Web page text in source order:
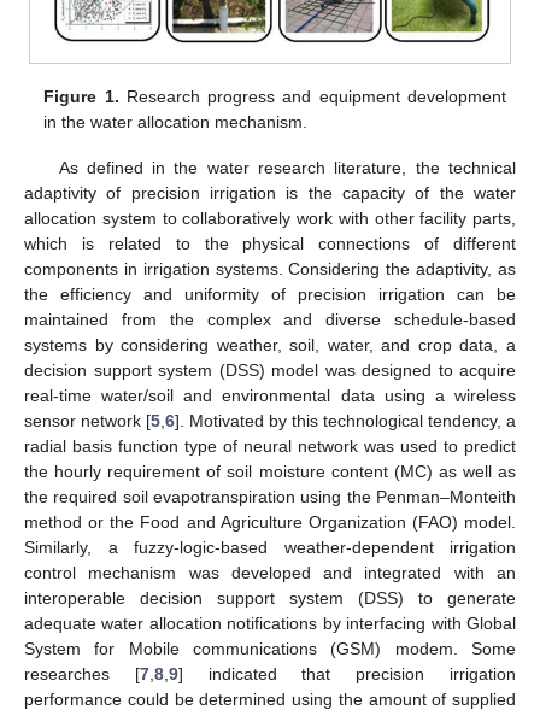
Figure 1. Research progress and equipment development
in the water allocation mechanism.
As defined in the water research literature, the technical
adaptivity of precision irrigation is the capacity of the water
allocation system to collaboratively work with other facility parts,
which is related to the physical connections of different
components in irrigation systems. Considering the adaptivity, as
the efficiency and uniformity of precision irrigation can be
maintained from the complex and diverse schedule-based
systems by considering weather, soil, water, and crop data, a
decision support system (DSS) model was designed to acquire
real-time water/soil and environmental data using a wireless
sensor network [5 6]. Motivated by this technological tendency, a
radial basis function type of neural network was used to predict
the hourly requirement of soil moisture content (MC) as well as
the required soil evapotranspiration using the Penman–Monteith
method or the Food and Agriculture Organization (FAO) model.
Similarly, a fuzzy-logic-based weather-dependent irrigation
control mechanism was developed and integrated with an
interoperable decision support system (DSS) to generate
adequate water allocation notifications by interfacing with Global
System for Mobile communications (GSM) modem. Some
researches [7, 8, 9] indicated that precision irrigation
performance could be determined using the amount of supplied